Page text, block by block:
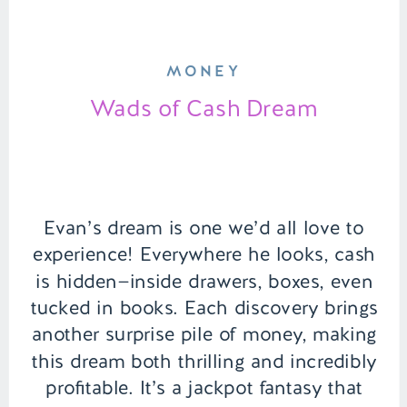
Evan’s dream is one we’d all love to
experience! Everywhere he looks, cash
is hidden—inside drawers, boxes, even
tucked in books. Each discovery brings
another surprise pile of money, making
this dream both thrilling and incredibly
profitable. It’s a jackpot fantasy that
Wads of Cash Dream
MONEY